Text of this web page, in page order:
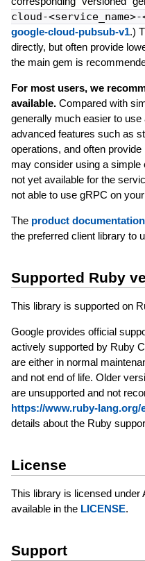
cloud-
google-cloud-pubsub-v1.)
directly, but often provide
the main gem is
For most users, we
available.Compared with
generally much easier to
advanced features such as
operations, and often
may consider using a simple
not yet available for the
not able to use gRPC on
The product documentation
the preferred client library to
Supported Ruby
This library is supported on
Google provides official
actively supported by Ruby
are either in normal
and not end of life. Older
are unsupported and not
https://www.ruby-lang.org/
details about the Ruby
License
This library is licensed under
available in the LICENSE.
Support